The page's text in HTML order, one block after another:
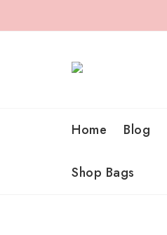
Home Blog
Shop Bags